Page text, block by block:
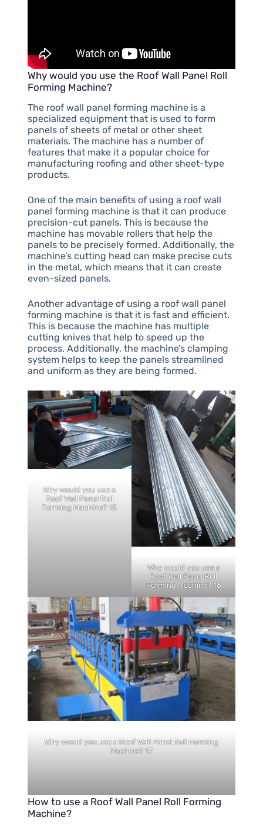
Why would you use the Roof Wall Panel Roll
Forming Machine?
The roof wall panel forming machine is a
specialized equipment that is used to form
panels of sheets of metal or other sheet
materials. The machine has a number of
features that make it a popular choice for
manufacturing roofing and other sheet-type
products.
One of the main benefits of using a roof wall
panel forming machine is that it can produce
precision-cut panels. This is because the
machine has movable rollers that help the
panels to be precisely formed. Additionally, the
machine’s cutting head can make precise cuts
in the metal, which means that it can create
even-sized panels.
Another advantage of using a roof wall panel
forming machine is that it is fast and efficient.
This is because the machine has multiple
cutting knives that help to speed up the
process. Additionally, the machine’s clamping
system helps to keep the panels streamlined
and uniform as they are being formed.
Why would you use a
Roof Wall Panel Roll
Forming Machine? 15
Why would you use a
Roof Wall Panel Roll
Forming Machine? 16
Why would you use a Roof Wall Panel Roll Forming
Machine? 17
How to use a Roof Wall Panel Roll Forming
Machine?